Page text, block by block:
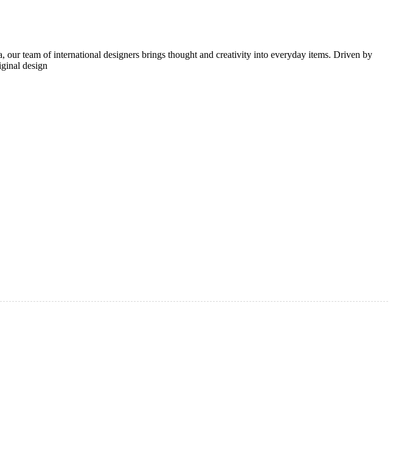
team of international designers brings thought and creativity into everyday items. Driven by
design